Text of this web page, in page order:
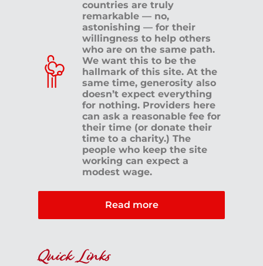
countries are truly
remarkable — no,
astonishing — for their
willingness to help others
who are on the same path.
We want this to be the
hallmark of this site. At the
same time, generosity also
doesn’t expect everything
for nothing. Providers here
can ask a reasonable fee for
their time (or donate their
time to a charity.) The
people who keep the site
working can expect a
modest wage.
Read more
Quick Links